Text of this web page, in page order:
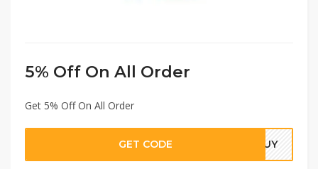
5% Off On All Order
Get 5% Off On All Order
GET CODE NGUY